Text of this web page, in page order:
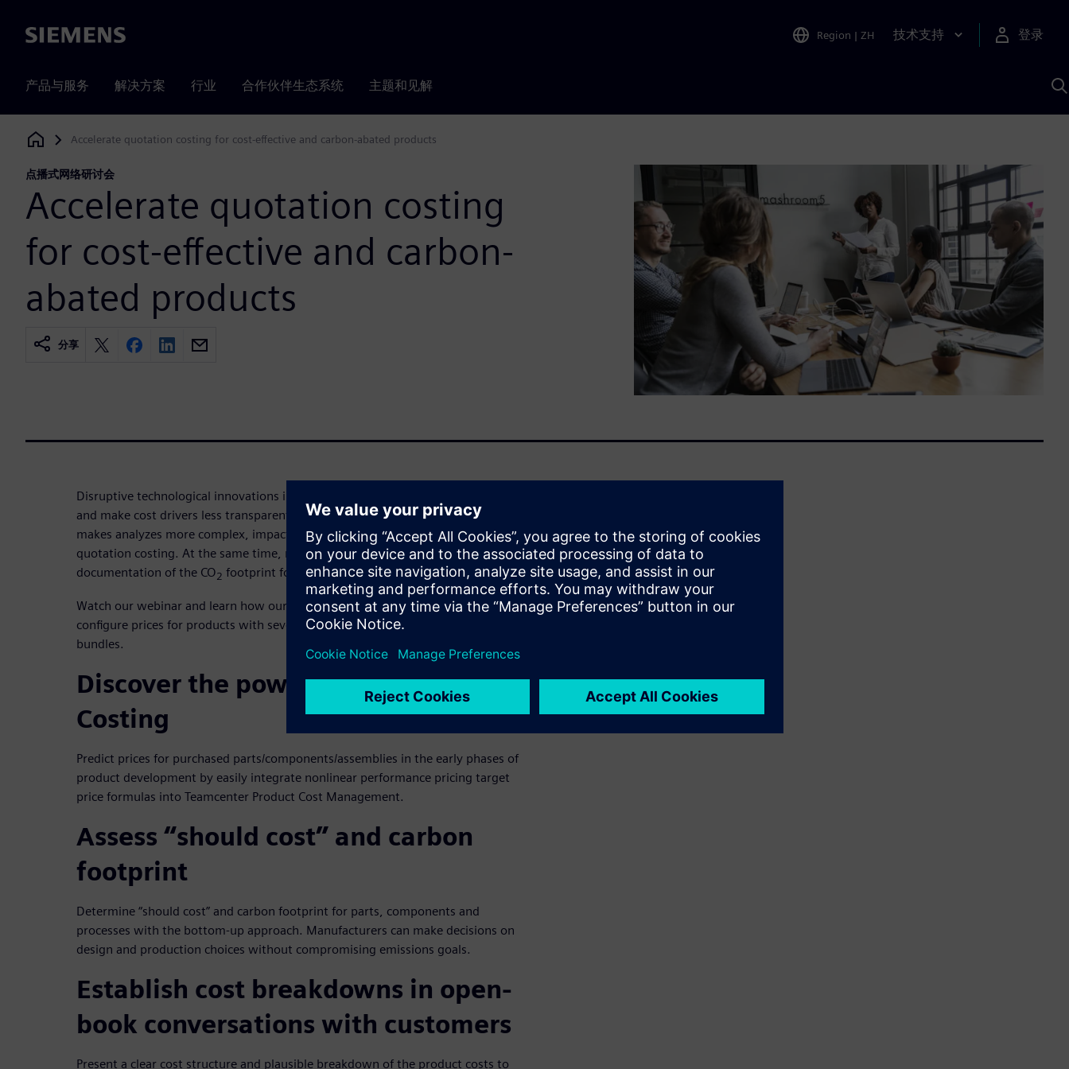
Siemens Region | ZH 技术支持 登录
产品与服务 解决方案 行业 合作伙伴生态系统 主题和见解
Siemens Digital Industries Software
Accelerate quotation costing for cost-effective and carbon-abated products
点播式网络研讨会
Accelerate quotation costing
for cost-effective and carbon-
abated products
分享
Disruptive technological innovations increase the complexity of cost structures
and make cost drivers less transparent. Additionally, the high volume of data
makes analyzes more complex, impacting the accuracy and processing time for
quotation costing. At the same time, more and more transparency and
documentation of the CO2 footprint for products are required.
Watch our webinar and learn how our quotation costing solution helps you
configure prices for products with several components or complex product
bundles.
Discover the power of Predictive
Costing
Predict prices for purchased parts/components/assemblies in the early phases of
product development by easily integrate nonlinear performance pricing target
price formulas into Teamcenter Product Cost Management.
Assess “should cost” and carbon
footprint
Determine “should cost” and carbon footprint for parts, components and
processes with the bottom-up approach. Manufacturers can make decisions on
design and production choices without compromising emissions goals.
Establish cost breakdowns in open-
book conversations with customers
Present a clear cost structure and plausible breakdown of the product costs to